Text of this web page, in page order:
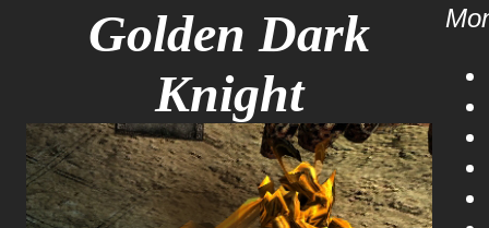
Golden Dark
Knight